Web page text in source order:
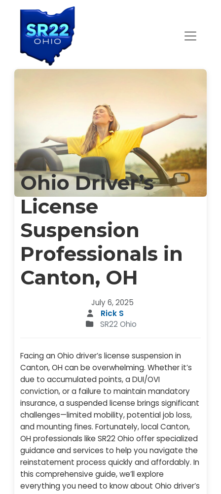
Main Navigation
Ohio Driver’s
License
Suspension
Professionals in
Canton, OH
July 6, 2025
Rick S
SR22 Ohio
Facing an Ohio driver’s license suspension in
Canton, OH can be overwhelming. Whether it’s
due to accumulated points, a DUI/OVI
conviction, or a failure to maintain mandatory
insurance, a suspended license brings significant
challenges—limited mobility, potential job loss,
and mounting fines. Fortunately, local Canton,
OH professionals like SR22 Ohio offer specialized
guidance and services to help you navigate the
reinstatement process quickly and affordably. In
this comprehensive guide, we’ll explore
everything you need to know about Ohio driver’s